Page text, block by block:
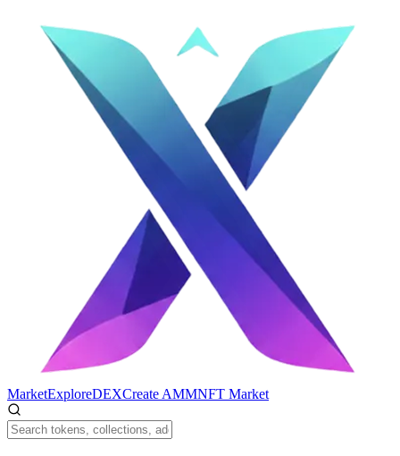
MarketExploreDEXCreate AMMNFT Market